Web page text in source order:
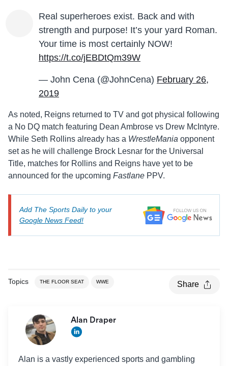
Real superheroes exist. Back and with
strength and purpose! It’s your yard Roman.
Your time is most certainly NOW!
https://t.co/jEBDtQm39W
— John Cena (@JohnCena) February 26,
2019
As noted, Reigns returned to TV and got physical following
a No DQ match featuring Dean Ambrose vs Drew McIntyre.
While Seth Rollins already has a WrestleMania opponent
set as he will challenge Brock Lesnar for the Universal
Title, matches for Rollins and Reigns have yet to be
announced for the upcoming Fastlane PPV.
Add The Sports Daily to your
Google News Feed!
Topics THE FLOOR SEAT WWE Share
Alan Draper
Alan is a vastly experienced sports and gambling